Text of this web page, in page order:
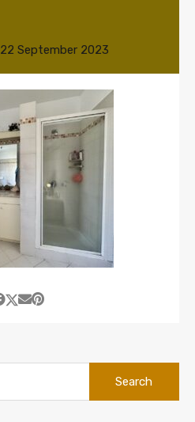
22 September 2023